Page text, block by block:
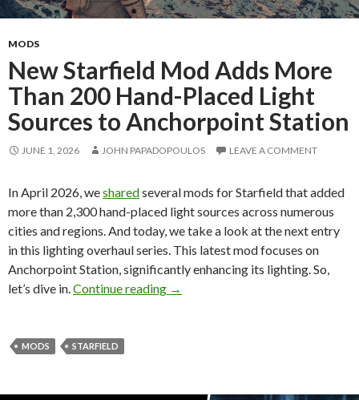
MODS
New Starfield Mod Adds More
Than 200 Hand-Placed Light
Sources to Anchorpoint Station
JUNE 1, 2026 JOHN PAPADOPOULOS LEAVE A COMMENT
In April 2026, wesharedseveral mods for Starfield that added
more than 2,300 hand-placed light sources across numerous
cities and regions. And today, we take a look at the next entry
in this lighting overhaul series. This latest mod focuses on
Anchorpoint Station, significantly enhancing its lighting. So,
let’s dive in. Continue reading New Starfield Mod Adds More
→
MODS STARFIELD